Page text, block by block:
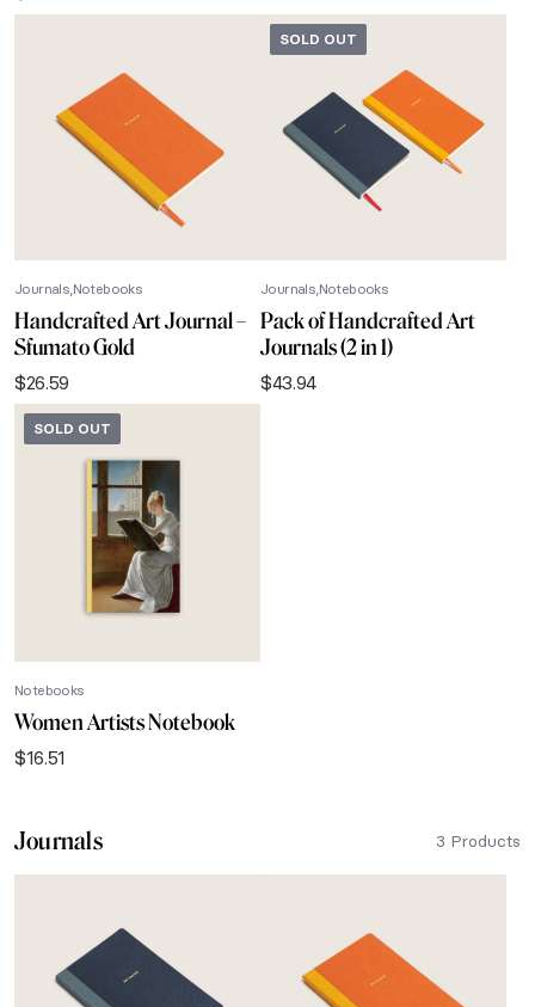
JournalsNotebooks
Handcrafted Art Journal –
Sfumato Gold
$26.59
SOLD OUT
JournalsNotebooks
Pack of Handcrafted Art
Journals (2 in 1)
$43.94
SOLD OUT
Notebooks
Women Artists Notebook
$16.51
Journals 3 Products